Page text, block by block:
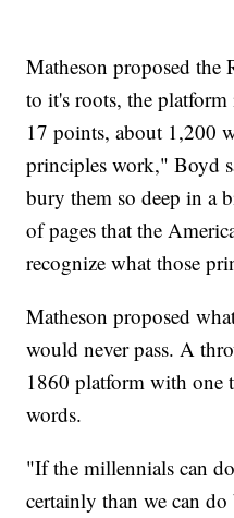
Matheson proposed the
to it's roots, the
17 points, about 1,200
principles work," Boyd
bury them so deep in a
of pages that the
recognize what those
Matheson proposed
would never pass. A
1860 platform with one
words.
"If the millennials can
certainly than we can